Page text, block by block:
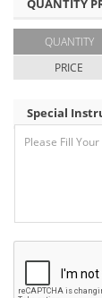
QUANTITY
QUANTITY
PRICE
Special